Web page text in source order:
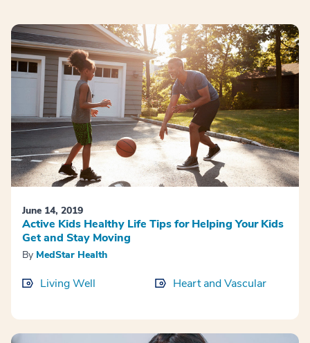
June 14, 2019
Active Kids Healthy Life Tips for Helping Your Kids
Get and Stay Moving
By MedStar Health
Living Well Heart and Vascular